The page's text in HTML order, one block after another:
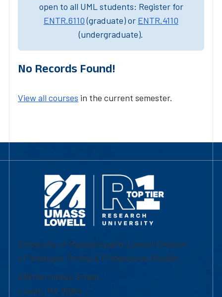
open to all UML students: Register for
ENTR.6110(graduate) or ENTR.4110
(undergraduate).
No Records Found!
View all courses in the current semester.
University of Massachusetts Lowell | Division
of Graduate, Online & Professional Studies
839 Merrimack Street
Lowell, MA 01854